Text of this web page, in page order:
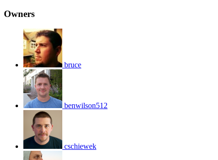
Owners
bruce
benwilson512
cschiewek